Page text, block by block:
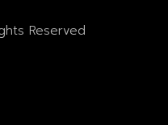
Reserved